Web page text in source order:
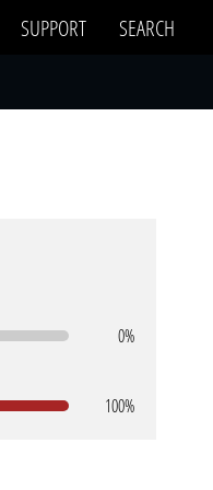
SUPPORT SEARCH
0%
100%